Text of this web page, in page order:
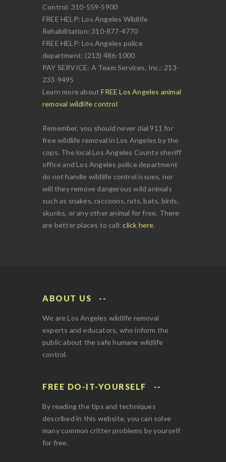
Control: 310-559-5900
FREE HELP: Los Angeles Wildlife
Rehabilitation: 310-877-4770
FREE HELP: Los Angeles police
department: (213) 486-1000
PAY SERVICE: A Team Services, Inc.: 213-
233-9495
Learn more aboutFREE Los Angeles animal
removal wildlife control
Remember, you should never dial 911 for
free wildlife removal in Los Angeles by the
cops. The local Los Angeles County sheriff
office and Los Angeles police department
do not handle wildlife control issues, nor
will they remove dangerous wild animals
such as snakes, raccoons, rats, bats, birds,
skunks, or any other animal for free. There
are better places to call:click here.
ABOUT US
We are Los Angeles wildlife removal
experts and educators, who inform the
public about the safe humane wildlife
control.
FREE DO-IT-YOURSELF
By reading the tips and techniques
described in this website, you can solve
many common critter problems by yourself
for free.